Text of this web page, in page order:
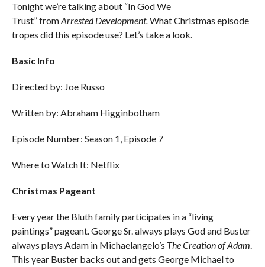
Tonight we’re talking about “In God We
Trust” fromArrested Development.What Christmas episode
tropes did this episode use? Let’s take a look.
Basic Info
Directed by: Joe Russo
Written by: Abraham Higginbotham
Episode Number: Season 1, Episode 7
Where to Watch It: Netflix
Christmas Pageant
Every year the Bluth family participates in a “living
paintings” pageant. George Sr. always plays God and Buster
always plays Adam in Michaelangelo’s The Creation of Adam.
This year Buster backs out and gets George Michael to